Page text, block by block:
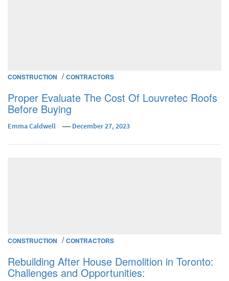
CONSTRUCTION /CONTRACTORS
Proper Evaluate The Cost Of Louvretec Roofs
Before Buying
Emma Caldwell December 27, 2023
CONSTRUCTION /CONTRACTORS
Rebuilding After House Demolition in Toronto:
Challenges and Opportunities: